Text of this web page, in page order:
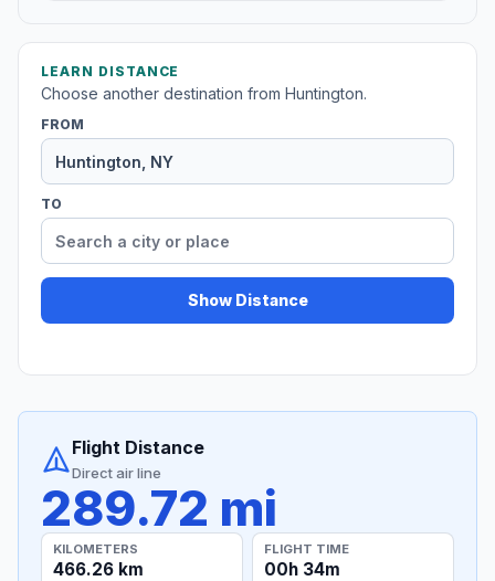
LEARN DISTANCE
Choose another destination from Huntington.
FROM
TO
Show Distance
Flight Distance
Direct air line
289.72 mi
KILOMETERS
466.26 km
FLIGHT TIME
00h 34m